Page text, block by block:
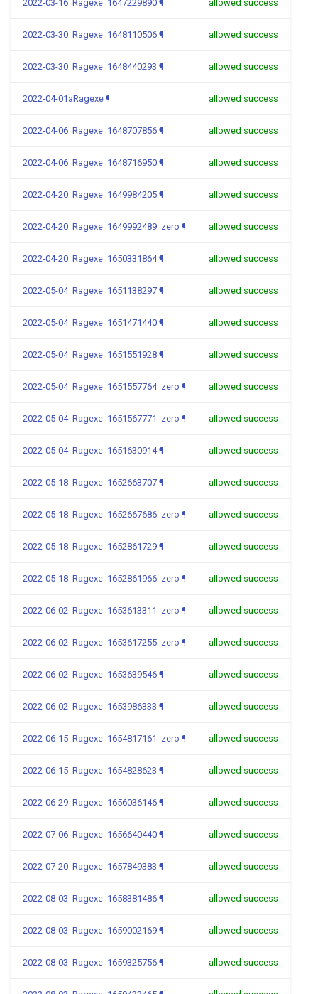
2022-03-16_Ragexe_1647229890 ¶ allowed success
2022-03-30_Ragexe_1648110506 ¶ allowed success
2022-03-30_Ragexe_1648440293 ¶ allowed success
2022-04-01aRagexe ¶ allowed success
2022-04-06_Ragexe_1648707856 ¶ allowed success
2022-04-06_Ragexe_1648716950 ¶ allowed success
2022-04-20_Ragexe_1649984205 ¶ allowed success
2022-04-20_Ragexe_1649992489_zero ¶ allowed success
2022-04-20_Ragexe_1650331864 ¶ allowed success
2022-05-04_Ragexe_1651138297 ¶ allowed success
2022-05-04_Ragexe_1651471440 ¶ allowed success
2022-05-04_Ragexe_1651551928 ¶ allowed success
2022-05-04_Ragexe_1651557764_zero ¶ allowed success
2022-05-04_Ragexe_1651567771_zero ¶ allowed success
2022-05-04_Ragexe_1651630914 ¶ allowed success
2022-05-18_Ragexe_1652663707 ¶ allowed success
2022-05-18_Ragexe_1652667686_zero ¶ allowed success
2022-05-18_Ragexe_1652861729 ¶ allowed success
2022-05-18_Ragexe_1652861966_zero ¶ allowed success
2022-06-02_Ragexe_1653613311_zero ¶ allowed success
2022-06-02_Ragexe_1653617255_zero ¶ allowed success
2022-06-02_Ragexe_1653639546 ¶ allowed success
2022-06-02_Ragexe_1653986333 ¶ allowed success
2022-06-15_Ragexe_1654817161_zero ¶ allowed success
2022-06-15_Ragexe_1654828623 ¶ allowed success
2022-06-29_Ragexe_1656036146 ¶ allowed success
2022-07-06_Ragexe_1656640440 ¶ allowed success
2022-07-20_Ragexe_1657849383 ¶ allowed success
2022-08-03_Ragexe_1658381486 ¶ allowed success
2022-08-03_Ragexe_1659002169 ¶ allowed success
2022-08-03_Ragexe_1659325756 ¶ allowed success